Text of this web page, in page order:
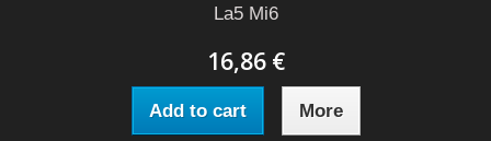
La5 Mi6
16,86 €
Add to cart More